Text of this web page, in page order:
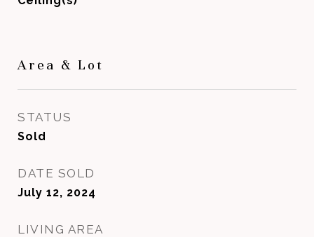
Area & Lot
STATUS
Sold
DATE SOLD
July 12, 2024
LIVING AREA